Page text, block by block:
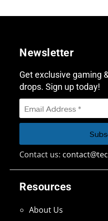
Resources
About Us
Newsletter
Get exclusive gaming
drops. Sign up today!
Contact us: